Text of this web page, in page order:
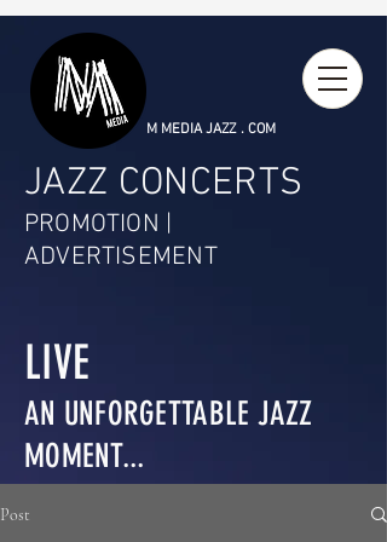
M MEDIA JAZZ . COM
JAZZ CONCERTS
PROMOTION |
ADVERTISEMENT
LIVE
AN UNFORGETTABLE JAZZ
MOMENT...
Post